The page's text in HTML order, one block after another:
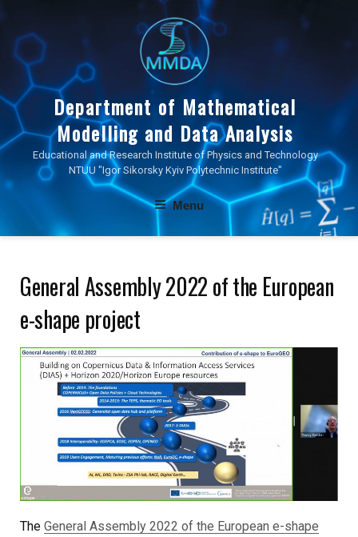
content
Department of Mathematical
Modelling and Data Analysis
Educational and Research Institute of Physics and Technology
NTUU "Igor Sikorsky Kyiv Polytechnic Institute"
Menu
General Assembly 2022 of the European
e-shape project
The General Assembly 2022 of the European e-shape